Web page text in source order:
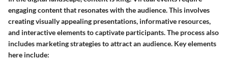
engaging content that resonates with the audience. This involves
creating visually appealing presentations, informative resources,
and interactive elements to captivate participants. The process also
includes marketing strategies to attract an audience. Key elements
here include: